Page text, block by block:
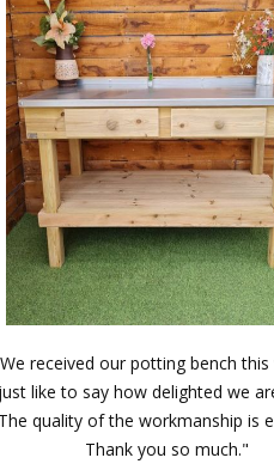
received our potting bench this
just like to say how delighted we
The quality of the workmanship is
Thank you so much."